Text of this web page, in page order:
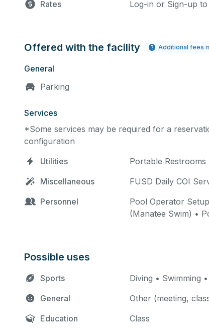
Rates
Log-in or Sign-up
Offered with the facility Additional fees
General
Parking
Services
*Some services may be required for a
configuration
Utilities
Portable Restrooms
Miscellaneous
FUSD Daily COI
Personnel
Pool Operator
(Manatee Swim) •
Possible uses
Sports
Diving • Swimming
General
Other (meeting,
Education
Class